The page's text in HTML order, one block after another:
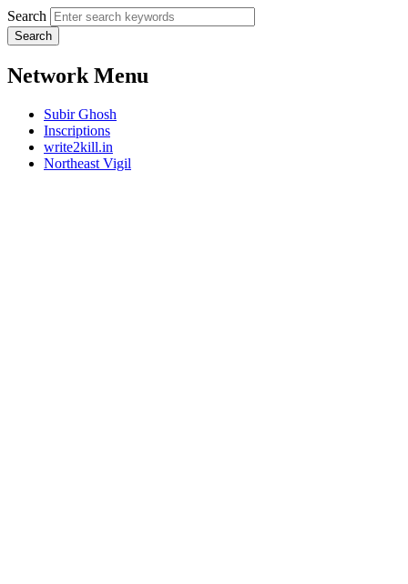
Search
Network Menu
Subir Ghosh
Inscriptions
write2kill.in
Northeast Vigil